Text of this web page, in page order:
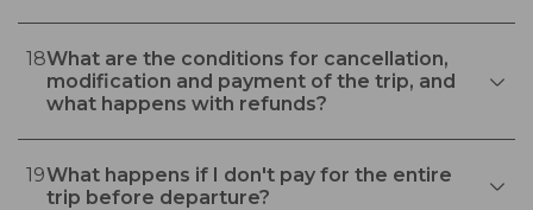
18What are the conditions for cancellation,
modification and payment of the trip, and
what happens with refunds?
19What happens if I don't pay for the entire
trip before departure?